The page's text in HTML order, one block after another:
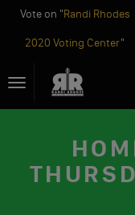
Vote on "Randi Rhodes
2020 Voting Center"
toToggle
navigation